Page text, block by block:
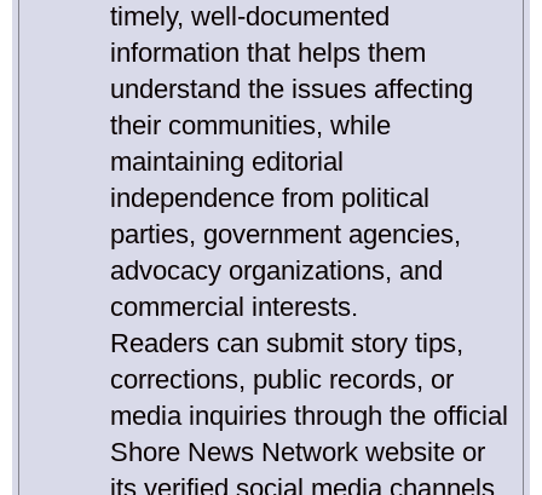
timely, well-documented
information that helps them
understand the issues affecting
their communities, while
maintaining editorial
independence from political
parties, government agencies,
advocacy organizations, and
commercial interests.
Readers can submit story tips,
corrections, public records, or
media inquiries through the official
Shore News Network website or
its verified social media channels.